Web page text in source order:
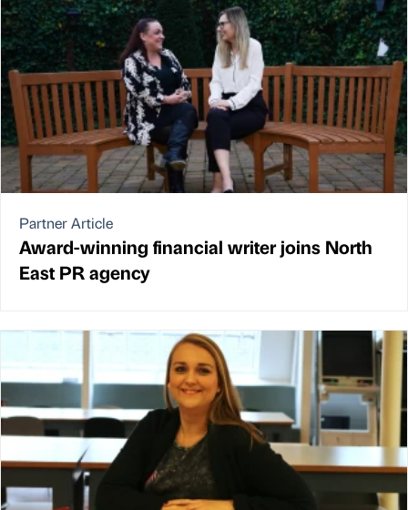
Partner Article
Award-winning financial writer joins North
East PR agency